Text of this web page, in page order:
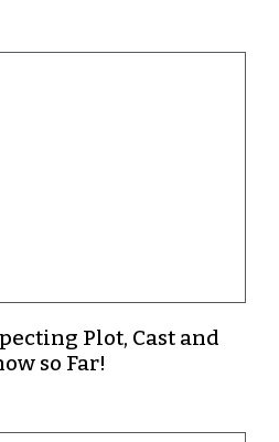
Plot, Cast and
so Far!